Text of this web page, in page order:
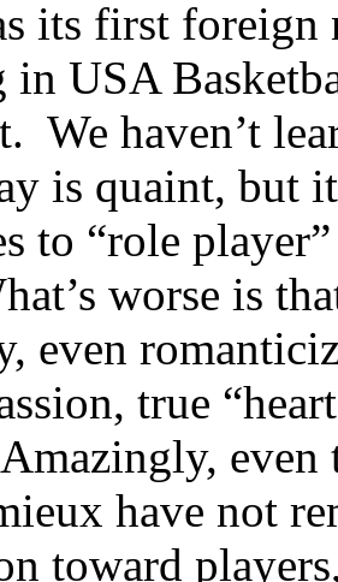
its first foreign
in USA
We haven’t
is quaint, but
to “role
worse is
even
true
even
have not
toward